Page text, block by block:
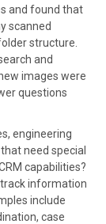
and found that
scanned
structure.
and
images were
questions
engineering
need special
capabilities?
information
include
case